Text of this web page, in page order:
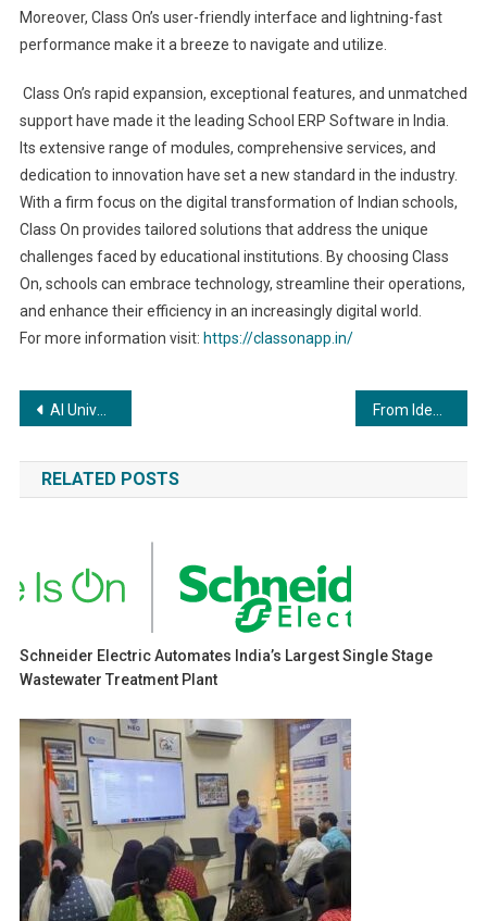
Moreover, Class On’s user-friendly interface and lightning-fast
performance make it a breeze to navigate and utilize.
Class On’s rapid expansion, exceptional features, and unmatched
support have made it the leading School ERP Software in India.
Its extensive range of modules, comprehensive services, and
dedication to innovation have set a new standard in the industry.
With a firm focus on the digital transformation of Indian schools,
Class On provides tailored solutions that address the unique
challenges faced by educational institutions. By choosing Class
On, schools can embrace technology, streamline their operations,
and enhance their efficiency in an increasingly digital world.
For more information visit: https://classonapp.in/
Post
navigation
AI University,Montana & JavaScript University,Arizona Summer Industrial Training & Internship 2023 – India Chapter
RELATED POSTS
Schneider Electric Automates India’s Largest Single Stage
Wastewater Treatment Plant